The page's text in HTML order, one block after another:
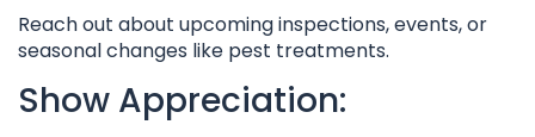
Reach out about upcoming inspections, events, or
seasonal changes like pest treatments.
Show Appreciation: